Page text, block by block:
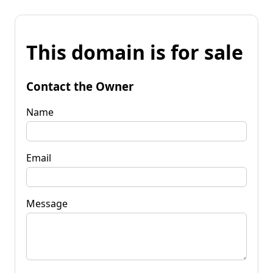
This domain is for sale
Contact the Owner
Name
Email
Message